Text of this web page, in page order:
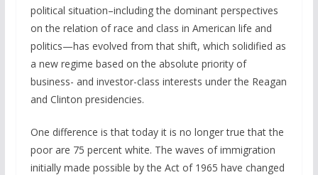
political situation–including the dominant perspectives
on the relation of race and class in American life and
politics—has evolved from that shift, which solidified as
a new regime based on the absolute priority of
business- and investor-class interests under the Reagan
and Clinton presidencies.
One difference is that today it is no longer true that the
poor are 75 percent white. The waves of immigration
initially made possible by the Act of 1965 have changed